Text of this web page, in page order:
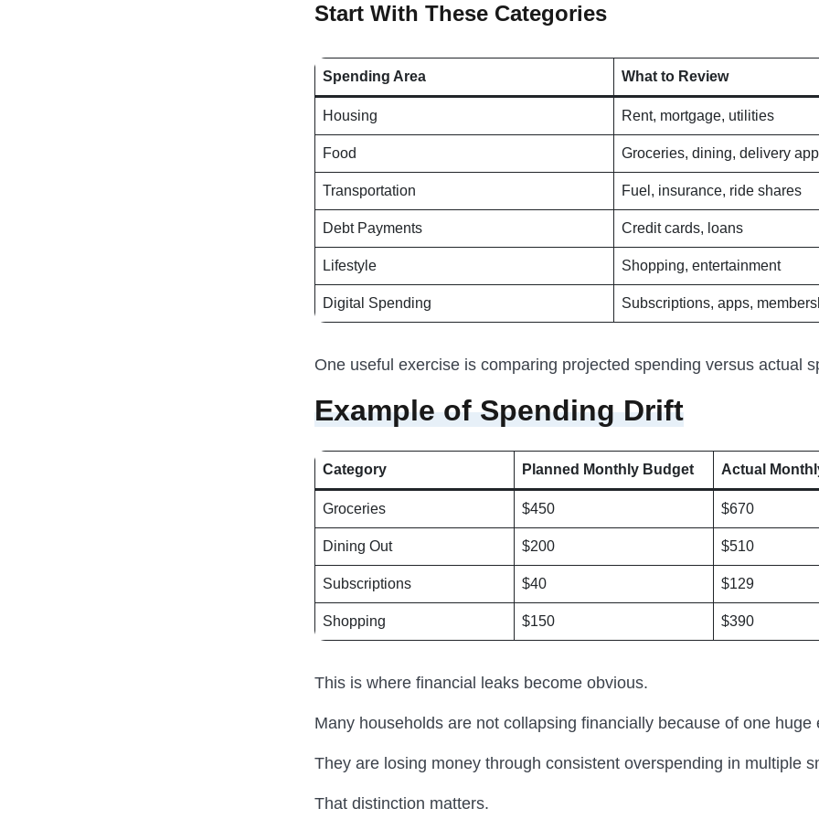
Start With These Categories
Spending Area What to Review
Housing Rent, mortgage, utilities
Food Groceries, dining, delivery
Transportation Fuel, insurance, ride shares
Debt Payments Credit cards, loans
Lifestyle Shopping, entertainment
Digital Spending Subscriptions, apps,
One useful exercise is comparing projected spending versus actual
Example of Spending Drift
Category Planned Monthly Budget Actual
Groceries $450 $670
Dining Out $200 $510
Subscriptions $40 $129
Shopping $150 $390
This is where financial leaks become obvious.
Many households are not collapsing financially because of one huge
They are losing money through consistent overspending in multiple
That distinction matters.